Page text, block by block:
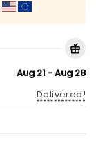
Aug 21 - Aug 28
Delivered!